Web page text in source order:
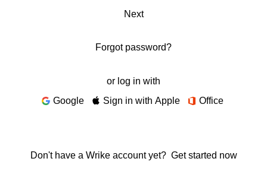
Next
Forgot password?
or log in with
Google
Sign in with Apple Office
Don't have a Wrike account yet? Get started now